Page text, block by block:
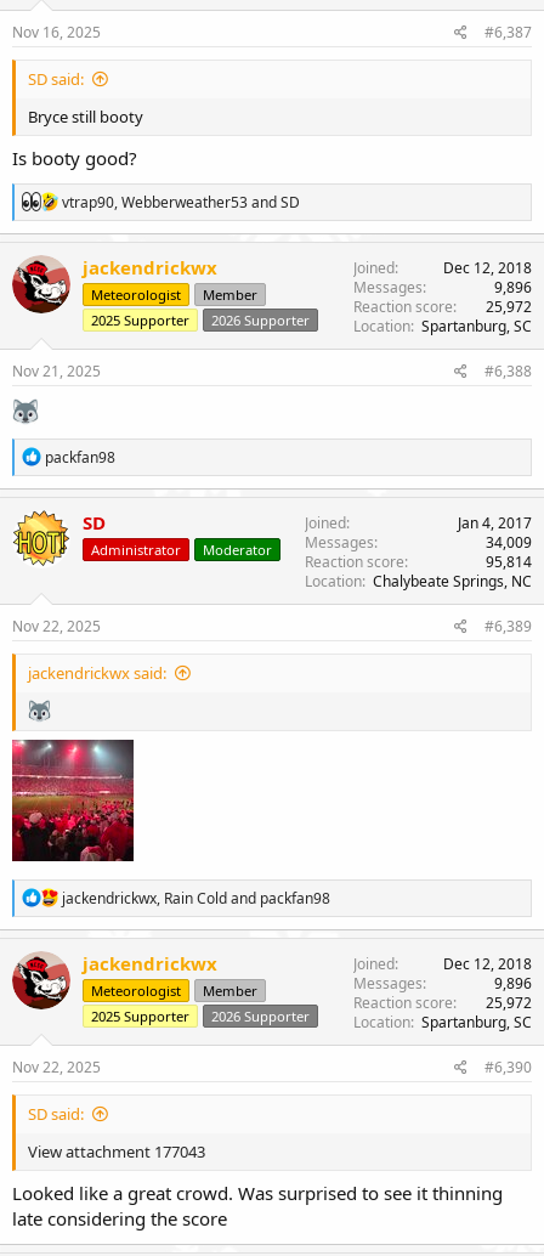
Well that's just great.
Nov 16, 2025 #6,387
SD said:
Bryce still booty
Is booty good?
R
e
a
t
i
s
:
vtrap90,Webberweather53andSD
jackendrickwx
Meteorologist
Member
2025 Supporter
2026 Supporter
Joined
Dec 12, 2018
Messages
9,896
Reaction score
25,972
Location Spartanburg, SC
Nov 21, 2025 #6,388
R
e
a
c
t
i
o
:
packfan98
SD
Administrator Moderator
Joined
Jan 4, 2017
Messages
34,009
Reaction score
95,814
Location Chalybeate Springs, NC
Nov 22, 2025 #6,389
jackendrickwx said:
R
e
a
t
i
s
:
jackendrickwx, Rain Coldand packfan98
jackendrickwx
Meteorologist
Member
2025 Supporter
2026 Supporter
Joined
Dec 12, 2018
Messages
9,896
Reaction score
25,972
Location Spartanburg, SC
Nov 22, 2025 #6,390
SD said:
View attachment 177043
Looked like a great crowd. Was surprised to see it thinning
late considering the score